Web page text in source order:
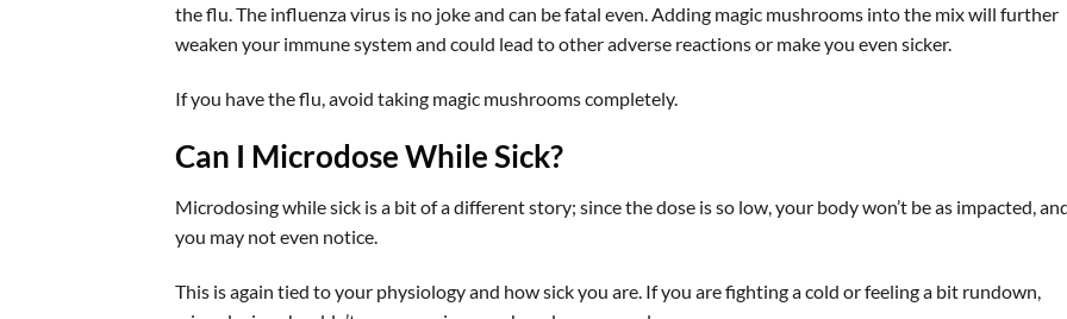
the flu. The influenza virus is no joke and can be fatal even. Adding magic mushrooms into the mix will further
weaken your immune system and could lead to other adverse reactions or make you even sicker.
If you have the flu, avoid taking magic mushrooms completely.
Can I Microdose While Sick?
Microdosing while sick is a bit of a different story; since the dose is so low, your body won’t be as impacted,
you may not even notice.
This is again tied to your physiology and how sick you are. If you are fighting a cold or feeling a bit rundown,